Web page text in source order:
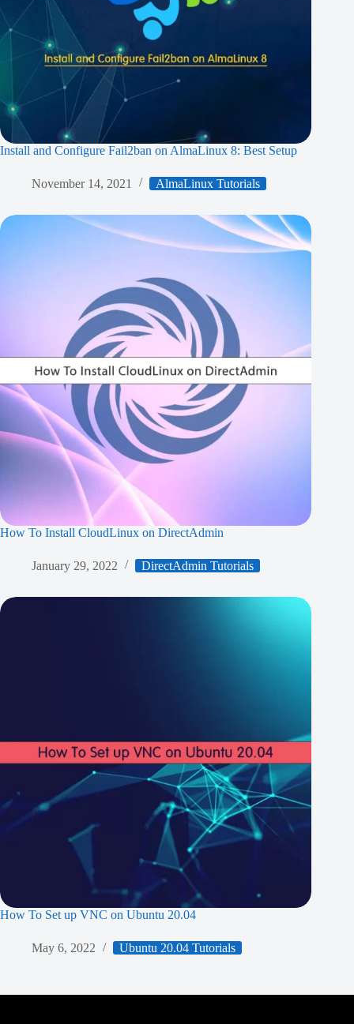
Install and Configure Fail2ban on AlmaLinux 8: Best Setup
November 14, 2021 AlmaLinux Tutorials
How To Install CloudLinux on DirectAdmin
January 29, 2022 DirectAdmin Tutorials
How To Set up VNC on Ubuntu 20.04
May 6, 2022 Ubuntu 20.04 Tutorials